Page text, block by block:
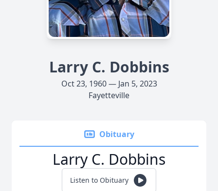
Larry C. Dobbins
Oct 23, 1960 — Jan 5, 2023
Fayetteville
Obituary
Larry C. Dobbins
Listen to Obituary